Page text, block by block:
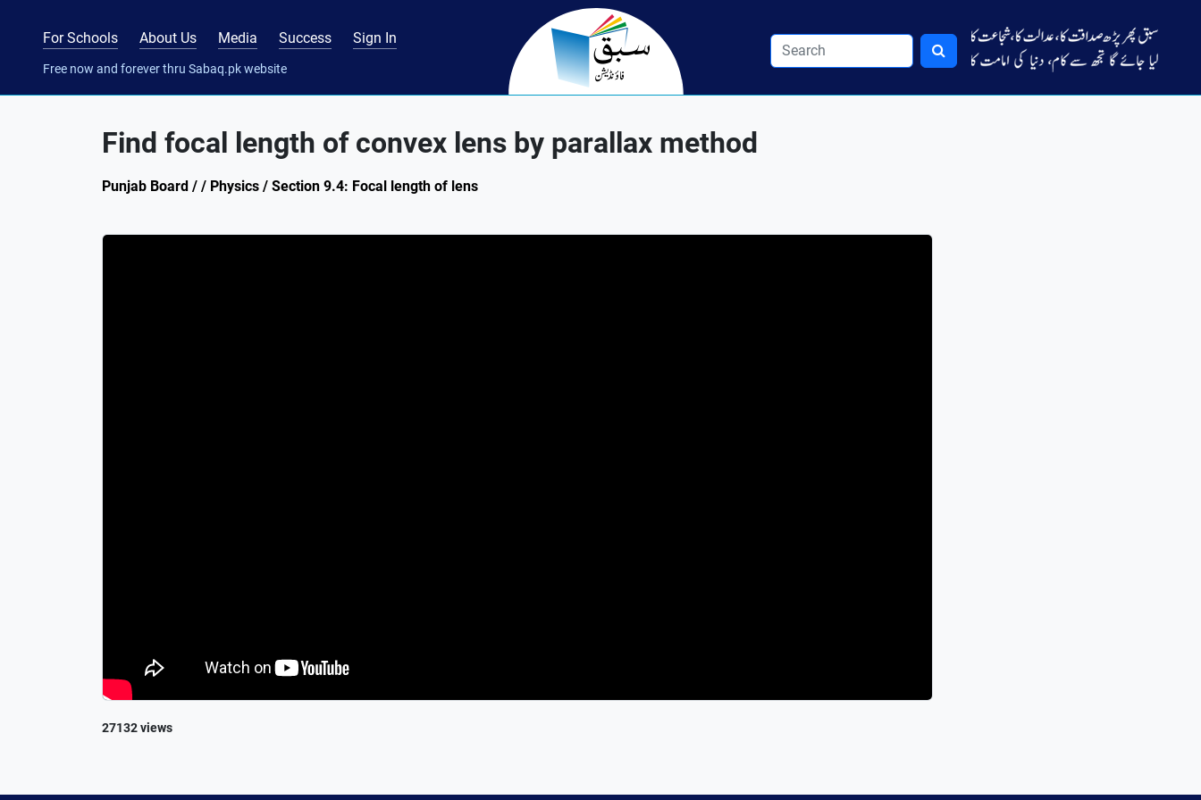
For Schools About Us Media Success Sign In
Free now and forever thru Sabaq.pk website
Find focal length of convex lens by parallax method
Punjab Board / / Physics / Section 9.4: Focal length of lens
27132 views